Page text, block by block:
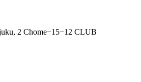
2 Chome−15−12 CLUB